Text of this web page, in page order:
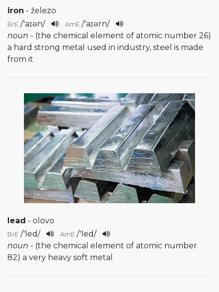
iron - železo
BrE /'aɪən/ AmE /'aɪərn/
noun - (the chemical element of atomic number 26)
a hard strong metal used in industry, steel is made
from it
lead - olovo
BrE /'led/ AmE /'led/
noun - (the chemical element of atomic number
82) a very heavy soft metal